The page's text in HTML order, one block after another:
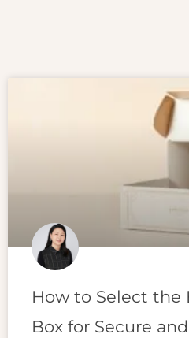
How to Select the
Box for Secure